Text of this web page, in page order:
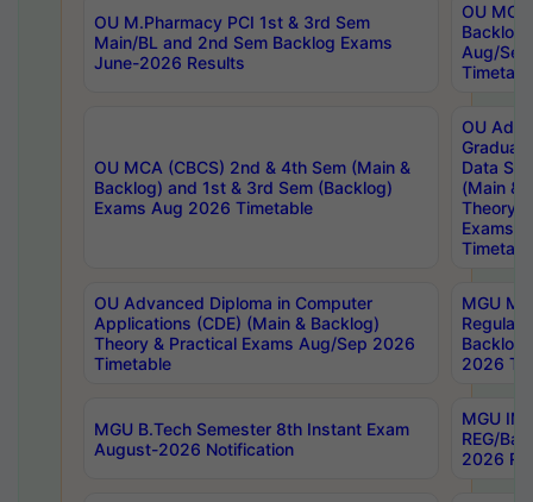
OU M.Pharmacy PCI 1st & 3rd Sem
Main/BL and 2nd Sem Backlog Exams
June-2026 Results
OU
Backlog
Aug/
OU MCA (CBCS) 2nd & 4th Sem (Main &
Backlog) and 1st & 3rd Sem (Backlog)
Exams Aug 2026 Timetable
OU
Data
(Main &
Theory
Exams
OU Advanced Diploma in Computer
Applications (CDE) (Main & Backlog)
Theory & Practical Exams Aug/Sep 2026
Timetable
MGU
Regular
Backlog
2026
MGU B.Tech Semester 8th Instant Exam
August-2026 Notification
MGU
REG/
2026